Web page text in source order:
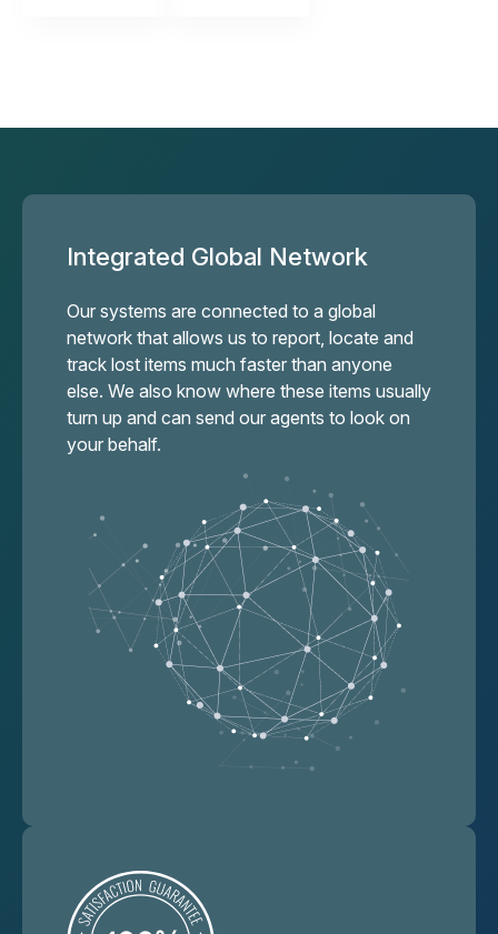
Integrated Global Network
Our systems are connected to a global
network that allows us to report, locate and
track lost items much faster than anyone
else. We also know where these items usually
turn up and can send our agents to look on
your behalf.